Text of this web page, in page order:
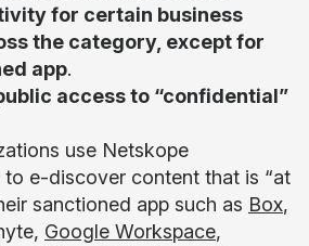
for certain business
the category, except for
app.
access to “confidential”
use Netskope
to e-discover content that is “at
sanctioned app such as Box,
Google Workspace,